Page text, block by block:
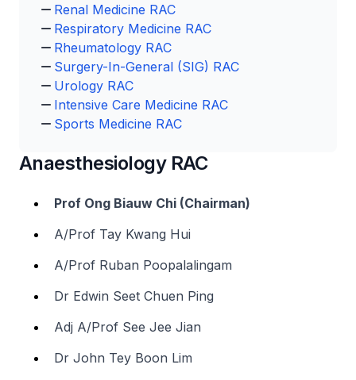
Renal Medicine RAC
Respiratory Medicine RAC
Rheumatology RAC
Surgery-In-General (SIG) RAC
Urology RAC
Intensive Care Medicine RAC
Sports Medicine RAC
Anaesthesiology RAC
Prof Ong Biauw Chi (Chairman)
A/Prof Tay Kwang Hui
A/Prof Ruban Poopalalingam
Dr Edwin Seet Chuen Ping
Adj A/Prof See Jee Jian
Dr John Tey Boon Lim